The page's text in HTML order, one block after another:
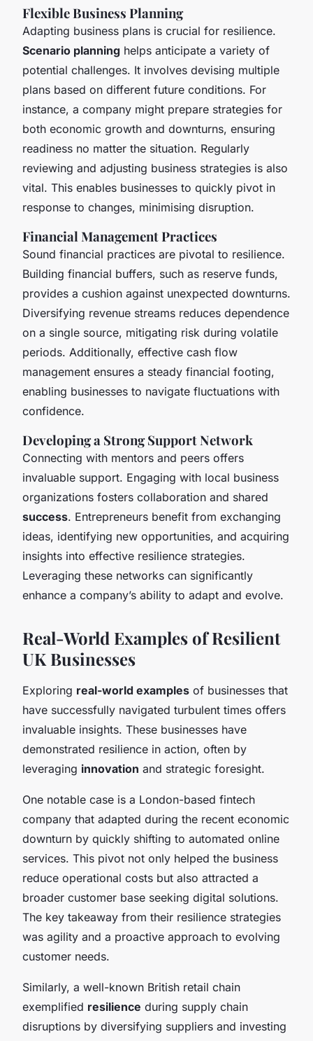
Flexible Business Planning
Adapting business plans is crucial for resilience.
Scenario planning helps anticipate a variety of
potential challenges. It involves devising multiple
plans based on different future conditions. For
instance, a company might prepare strategies for
both economic growth and downturns, ensuring
readiness no matter the situation. Regularly
reviewing and adjusting business strategies is also
vital. This enables businesses to quickly pivot in
response to changes, minimising disruption.
Financial Management Practices
Sound financial practices are pivotal to resilience.
Building financial buffers, such as reserve funds,
provides a cushion against unexpected downturns.
Diversifying revenue streams reduces dependence
on a single source, mitigating risk during volatile
periods. Additionally, effective cash flow
management ensures a steady financial footing,
enabling businesses to navigate fluctuations with
confidence.
Developing a Strong Support Network
Connecting with mentors and peers offers
invaluable support. Engaging with local business
organizations fosters collaboration and shared
success. Entrepreneurs benefit from exchanging
ideas, identifying new opportunities, and acquiring
insights into effective resilience strategies.
Leveraging these networks can significantly
enhance a company’s ability to adapt and evolve.
Real-World Examples of Resilient
UK Businesses
Exploring real-world examples of businesses that
have successfully navigated turbulent times offers
invaluable insights. These businesses have
demonstrated resilience in action, often by
leveraging innovation and strategic foresight.
One notable case is a London-based fintech
company that adapted during the recent economic
downturn by quickly shifting to automated online
services. This pivot not only helped the business
reduce operational costs but also attracted a
broader customer base seeking digital solutions.
The key takeaway from their resilience strategies
was agility and a proactive approach to evolving
customer needs.
Similarly, a well-known British retail chain
exemplified resilience during supply chain
disruptions by diversifying suppliers and investing